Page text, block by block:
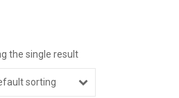
the single result
sorting